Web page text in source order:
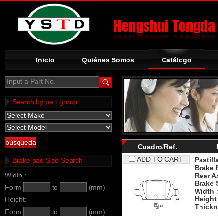
Inicio Quiénes Somos Catálogo
Cuadro/Ref.
ADD TO CART
Brake
Rear
Brake
Width
Height
Input a Part No.
Search by part group
Brake pad Size Search
Width：
Form
to
(mm)
Height:
Form
to
(mm)